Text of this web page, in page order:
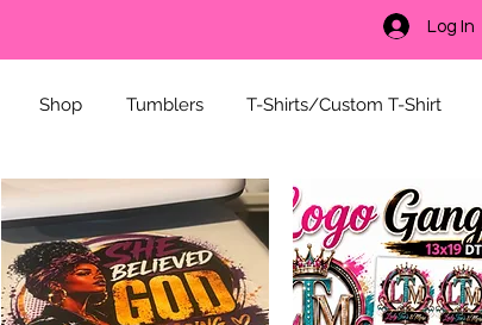
Log In
Shop Tumblers T-Shirts/Custom T-Shirt